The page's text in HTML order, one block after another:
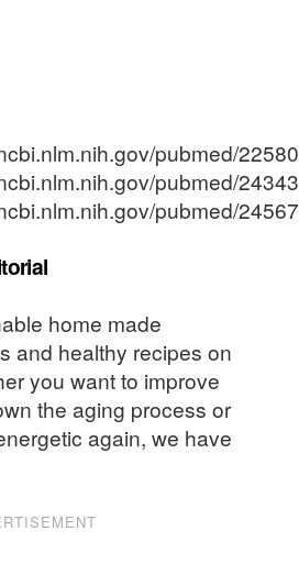
pubmed/
pubmed/
pubmed/
home made
and healthy recipes on
you want to improve
the aging process or
again, we have